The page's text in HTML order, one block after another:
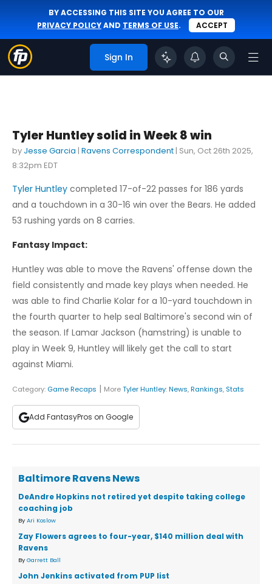
BY ACCESSING THIS SITE YOU AGREE TO OUR
PRIVACY POLICYAND TERMS OF USE. ACCEPT
Sign In
Tyler Huntley solid in Week 8 win
by Jesse Garcia | Ravens Correspondent | Sun, Oct 26th 2025,
8:32pm EDT
Tyler Huntley completed 17-of-22 passes for 186 yards
and a touchdown in a 30-16 win over the Bears. He added
53 rushing yards on 8 carries.
Fantasy Impact:
Huntley was able to move the Ravens' offense down the
field consistently and made key plays when needed. He
was able to find Charlie Kolar for a 10-yard touchdown in
the fourth quarter to help seal Baltimore's second win of
the season. If Lamar Jackson (hamstring) is unable to
play in Week 9, Huntley will likely get the call to start
against Miami.
Category: Game Recaps | MoreTyler Huntley:News,Rankings, Stats
Add FantasyPros on Google
Baltimore Ravens News
DeAndre Hopkins not retired yet despite taking college
coaching job
By Ari Koslow
Zay Flowers agrees to four-year, $140 million deal with
Ravens
By Garrett Ball
John Jenkins activated from PUP list